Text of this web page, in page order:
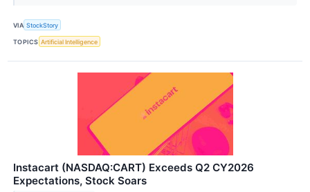
VIA StockStory
TOPICS Artificial Intelligence
Instacart (NASDAQ:CART) Exceeds Q2 CY2026
Expectations, Stock Soars